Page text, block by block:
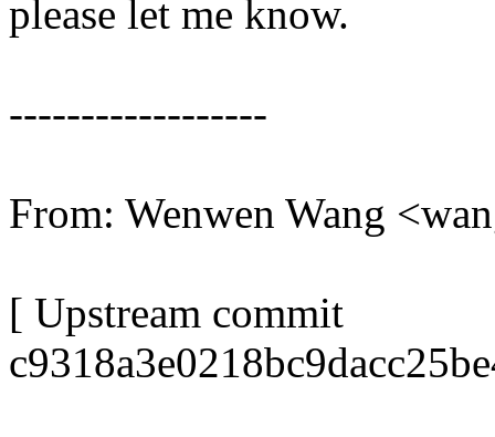
please let me know.
------------------
From: Wenwen Wang
[ Upstream commit